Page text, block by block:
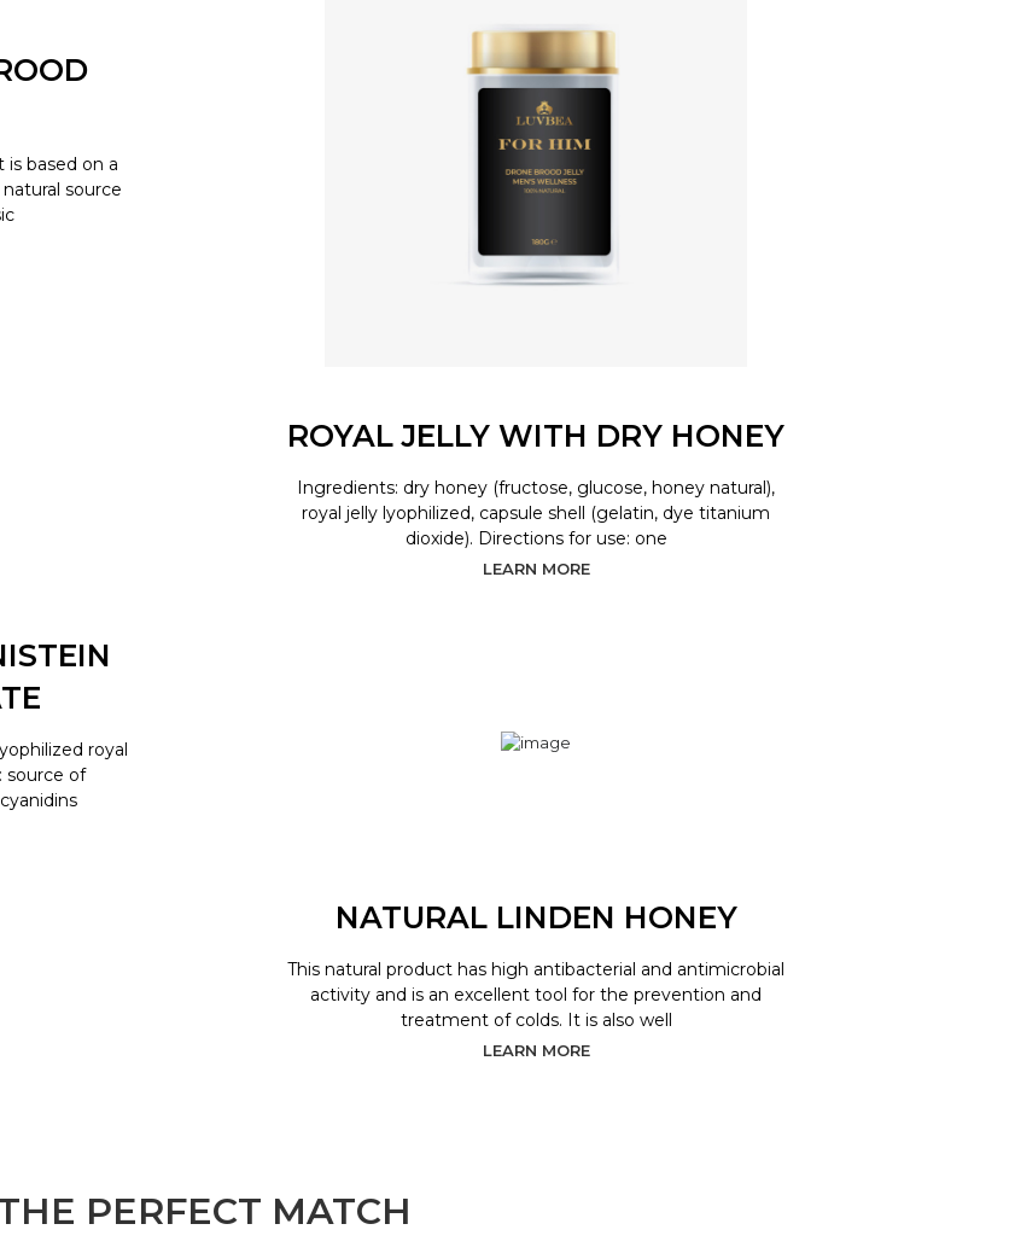
based on a
source
ROYAL JELLY WITH DRY HONEY
Ingredients: dry honey (fructose, glucose, honey natural),
royal jelly lyophilized, capsule shell (gelatin, dye titanium
dioxide). Directions for use: one
LEARN MORE
royal
source of
NATURAL LINDEN HONEY
This natural product has high antibacterial and antimicrobial
activity and is an excellent tool for the prevention and
treatment of colds. It is also well
LEARN MORE
PERFECT MATCH